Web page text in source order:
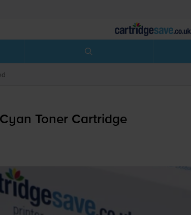
Cyan Toner Cartridge